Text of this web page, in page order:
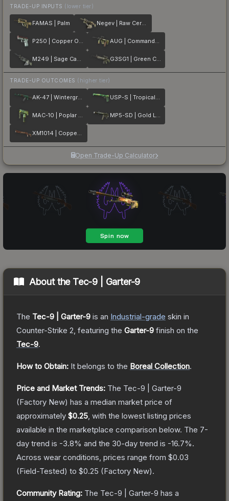
TRADE-UP INPUTS (lower tier)
FAMAS | Palm Negev | Raw Ceramic
P250 | Copper Oxide AUG | Commando Company
M249 | Sage Camo G3SG1 | Green Cell
TRADE-UP OUTCOMES (higher tier)
AK-47 | Wintergreen USP-S | Tropical Breeze
MAC-10 | Poplar Thicket MP5-SD | Gold Leaf
XM1014 | Copperflage
Open Trade-Up Calculator
About the Tec-9 | Garter-9
The Tec-9 | Garter-9 is an Industrial-grade skin in
Counter-Strike 2 , featuring the Garter-9 finish on the
Tec-9.
How to Obtain: It belongs to the Boreal Collection.
Price and Market Trends: The Tec-9 | Garter-9
(Factory New) has a median market price of
approximately $0.25 , with the lowest listing prices
available in the marketplace comparison below. The 7-
day trend is -3.8% and the 30-day trend is -16.7%.
Across wear conditions, prices range from $0.03
(Field-Tested) to $0.25 (Factory New).
Community Rating: The Tec-9 | Garter-9 has a